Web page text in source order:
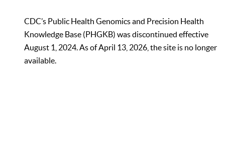
CDC’s Public Health Genomics and Precision Health
Knowledge Base (PHGKB) was discontinued effective
August 1, 2024. As of April 13, 2026, the site is no longer
available.